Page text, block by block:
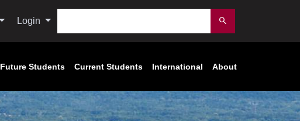
Login Submit
Future Students Current Students International About